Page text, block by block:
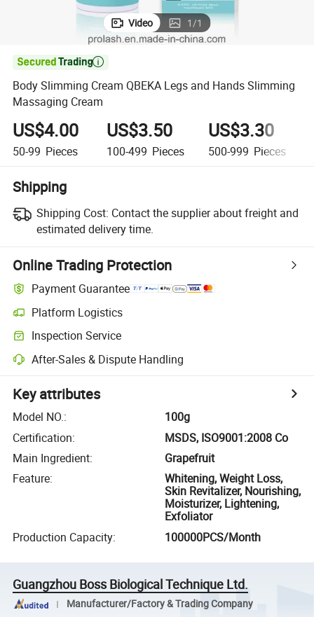
Video 1/1

Body Slimming Cream QBEKA Legs and Hands Slimming
Massaging Cream
US$4.00
50-99 Pieces
US$3.50
100-499 Pieces
US$3.30
500-999 Pieces
Shipping
Shipping Cost: Contact the supplier about freight and
estimated delivery time.
Online Trading Protection
Payment Guarantee
Platform Logistics
Inspection Service
After-Sales & Dispute Handling
Key attributes
Model NO.:
100g
Certification:
MSDS, ISO9001:2008 Co
Main Ingredient:
Grapefruit
Feature:
Whitening, Weight Loss,
Skin Revitalizer, Nourishing,
Moisturizer, Lightening,
Exfoliator
Production Capacity: 100000PCS/Month
Guangzhou Boss Biological Technique Ltd.
Manufacturer/Factory & Trading Company